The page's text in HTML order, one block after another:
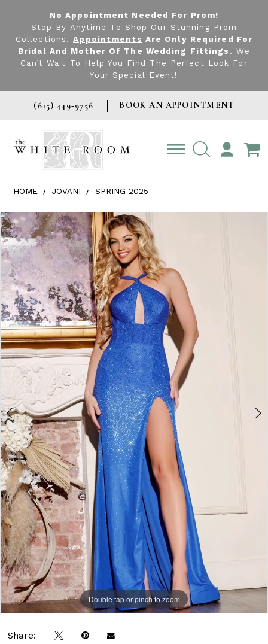
No Appointment Needed For Prom!
Stop By Anytime To Shop Our Stunning Prom
Collections.Appointments Are Only Required For
Bridal And Mother Of The Wedding Fittings . We
Can’t Wait To Help You Find The Perfect Look For
Your Special Event!
(615) 449‑9756 BOOK AN APPOINTMENT
TOGGLE
ACCOUNT
HOME JOVANI SPRING 2025
Products Views Carousel
Skip
to
end
Pause
autoplay
Previous
Slide
Next
Slide
0
1
2
3
5
6
7
8
9
10
Double tap or pinch to zoom
Double tap or pinch to zoom
Double tap or pinch to zoom
Share: